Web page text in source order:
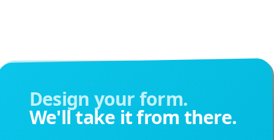
Design your form.
We'll take it from there.